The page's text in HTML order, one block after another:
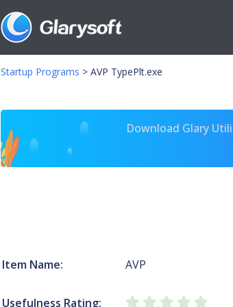
Startup Programs > AVP TypePlt.exe
Download Glary
Item Name: AVP
Usefulness Rating: